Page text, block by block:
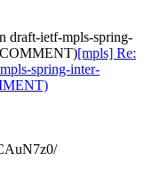
draft-ietf-mpls-spring-
COMMENT)[mpls] Re:
spring-inter-